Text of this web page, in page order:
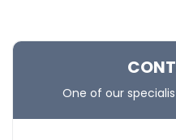
One of our